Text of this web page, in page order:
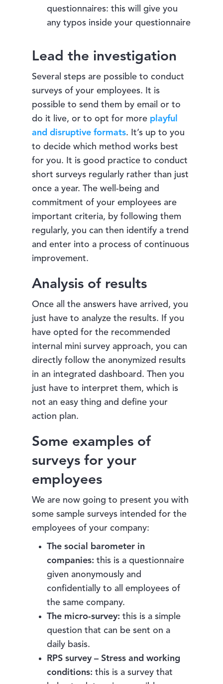
questionnaires: this will give you
any typos inside your questionnaire
Lead the investigation
Several steps are possible to conduct
surveys of your employees. It is
possible to send them by email or to
do it live, or to opt for more playful
and disruptive formats. It’s up to you
to decide which method works best
for you. It is good practice to conduct
short surveys regularly rather than just
once a year. The well-being and
commitment of your employees are
important criteria, by following them
regularly, you can then identify a trend
and enter into a process of continuous
improvement.
Analysis of results
Once all the answers have arrived, you
just have to analyze the results. If you
have opted for the recommended
internal mini survey approach, you can
directly follow the anonymized results
in an integrated dashboard. Then you
just have to interpret them, which is
not an easy thing and define your
action plan.
Some examples of
surveys for your
employees
We are now going to present you with
some sample surveys intended for the
employees of your company:
The social barometer in
companies: this is a questionnaire
given anonymously and
confidentially to all employees of
the same company.
The micro-survey: this is a simple
question that can be sent on a
daily basis.
RPS survey – Stress and working
conditions: this is a survey that